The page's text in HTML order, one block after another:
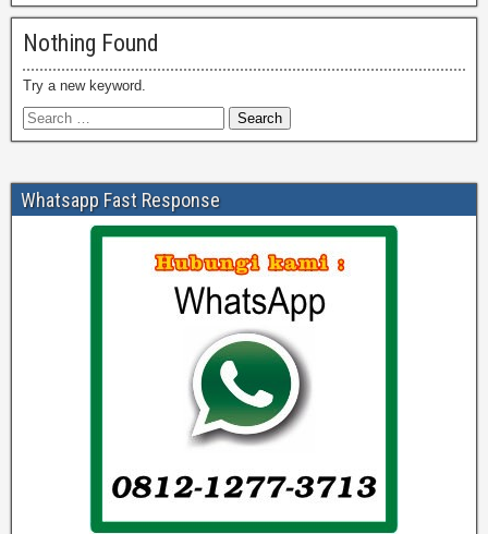
Nothing Found
Try a new keyword.
Whatsapp Fast Response